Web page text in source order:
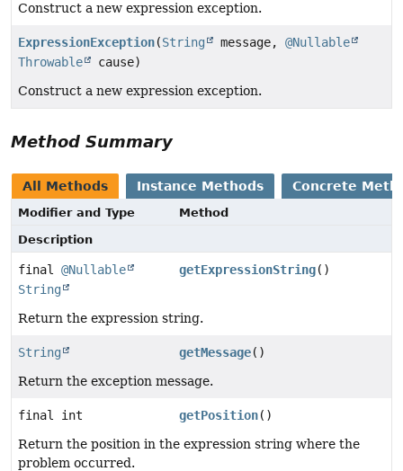
Construct a new expression exception.
ExpressionException(String message, @Nullable
Throwable
cause)
Construct a new expression exception.
Method Summary
All Methods Instance Methods Concrete
Modifier and Type
Method
Description
final @Nullable
String
getExpressionString()
Return the expression string.
String getMessage()
Return the exception message.
final int getPosition()
Return the position in the expression string where the
problem occurred.